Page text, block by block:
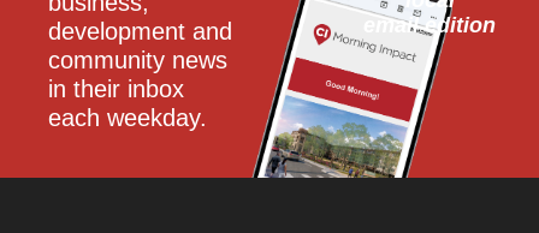
development and
community news
in their inbox
each weekday.
email edition